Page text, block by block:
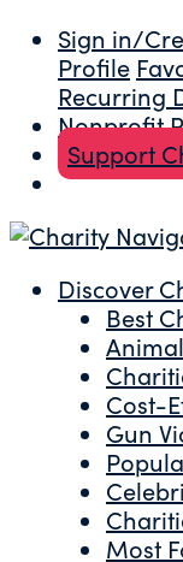
Sign in/
Profile
Recurring
Nonprofit
Support
Discover
Best
Cost-
Gun
Most